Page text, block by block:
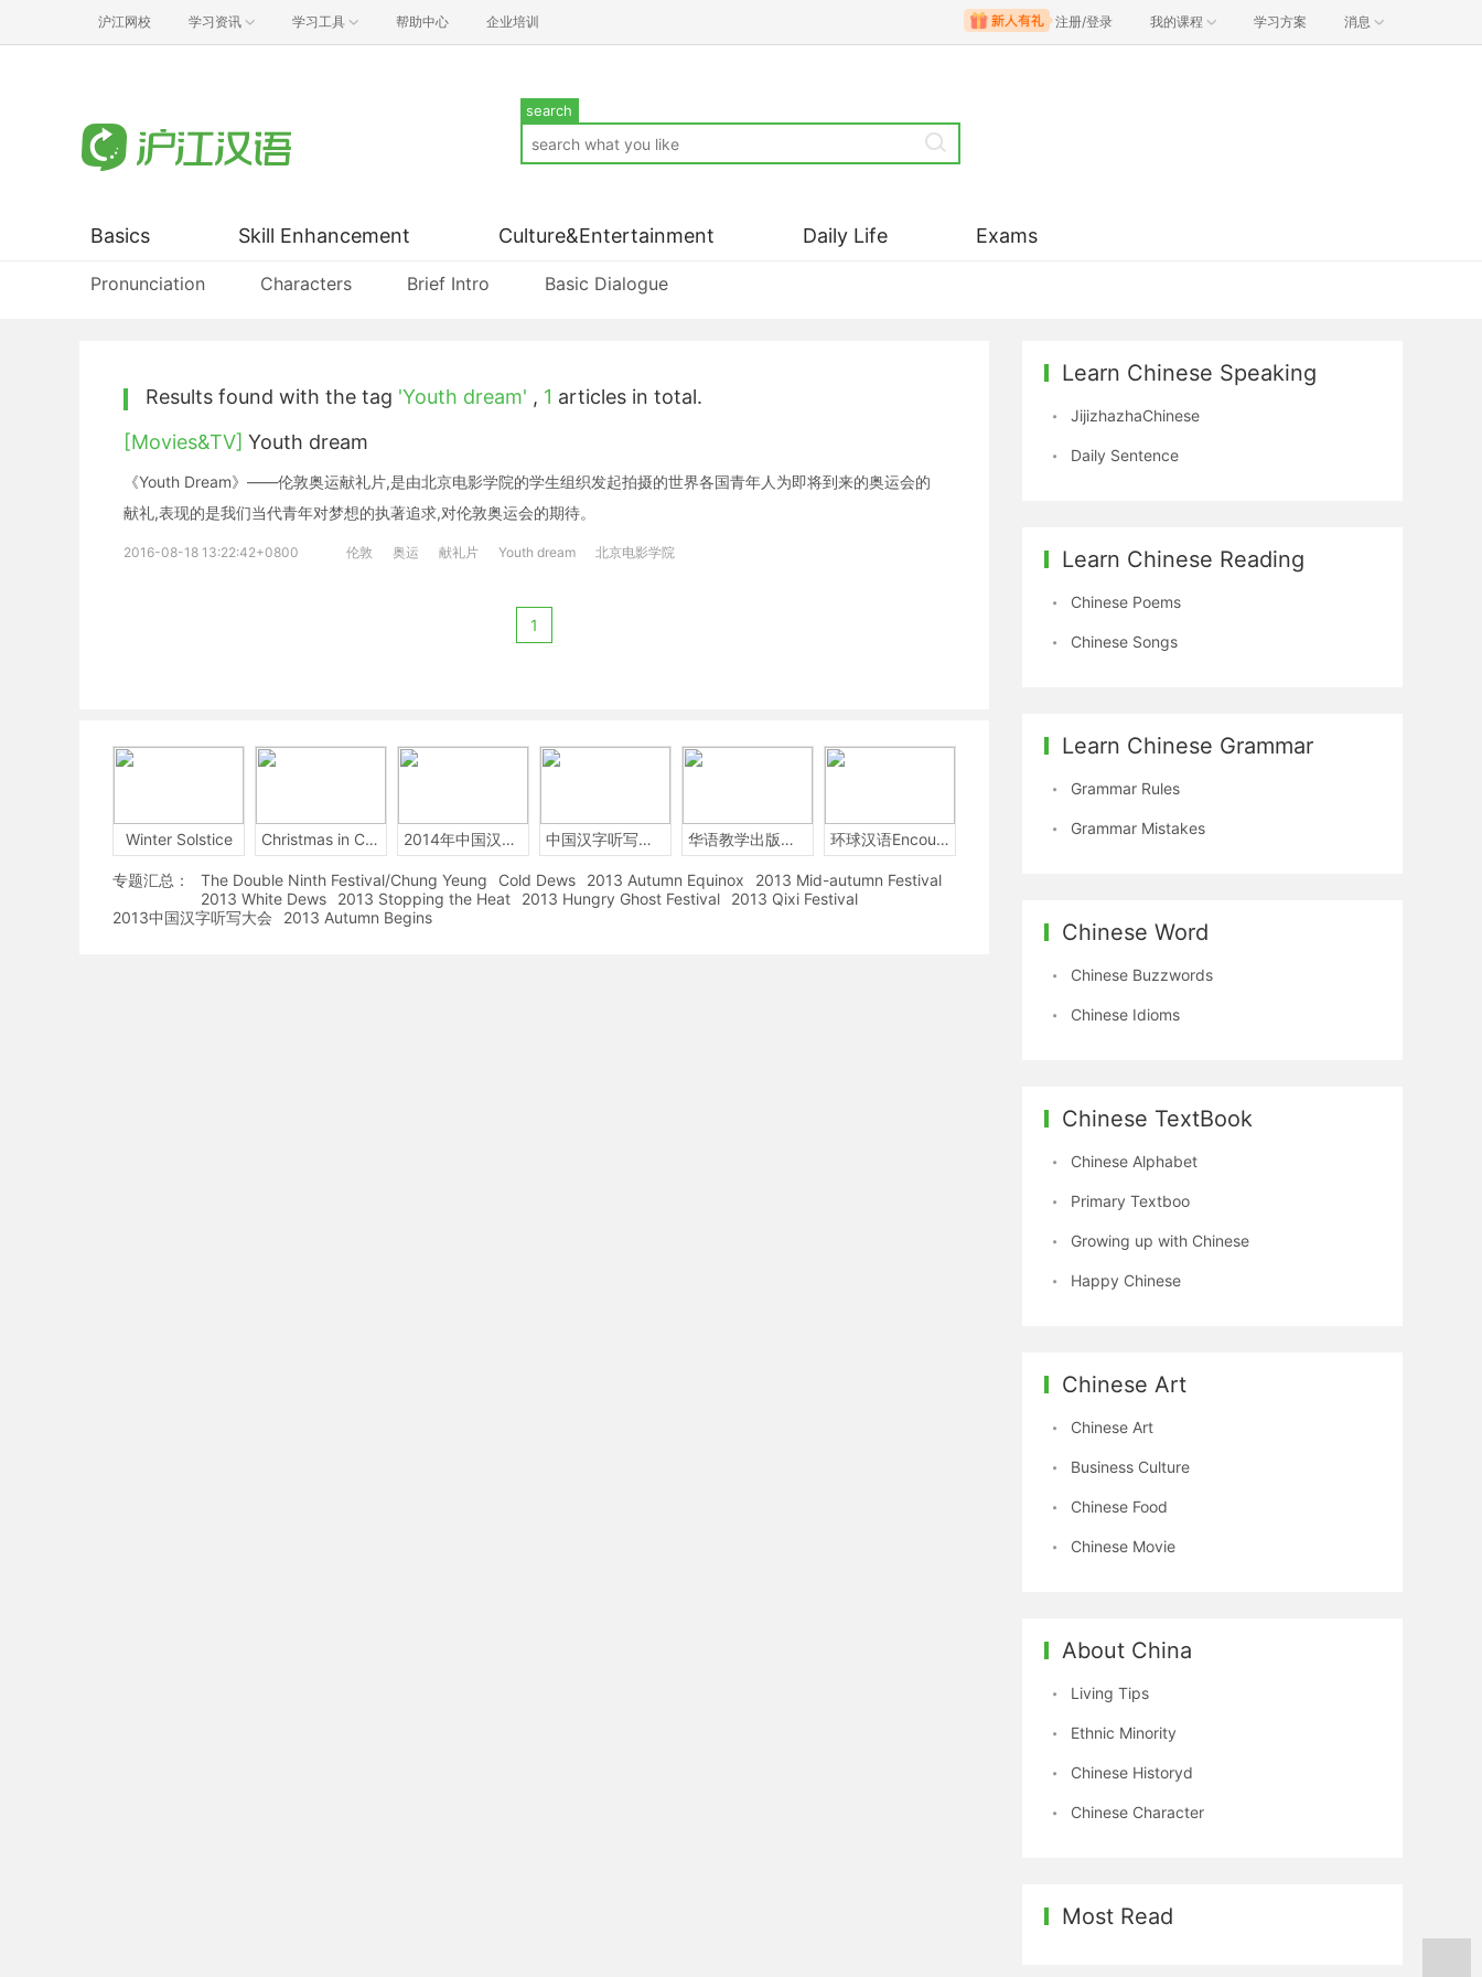
沪江网校 学习资讯 学习工具 帮助中心 企业培训 注册/登录 我的课程 学习方案 消息
search
Basics
Pronunciation Characters Brief Intro Basic Dialogue
Skill Enhancement Culture&Entertainment Daily Life Exams
Results found with the tag 'Youth dream' , 1 articles in total.
[Movies&TV] Youth dream
《Youth Dream》——伦敦奥运献礼片,是由北京电影学院的学生组织发起拍摄的世界各国青年人为即将到来的奥运会的
献礼,表现的是我们当代青年对梦想的执著追求,对伦敦奥运会的期待。
2016-08-18 13:22:42+0800 伦敦 奥运 献礼片 Youth dream 北京电影学院
1
Winter Solstice Christmas in China 2014年中国汉字听写大会 中国汉字听写大赛 华语教学出版社Sinolingua 环球汉语Encounters
专题汇总： The Double Ninth Festival/Chung Yeung Cold Dews 2013 Autumn Equinox
2013 Mid-autumn Festival
2013 White Dews
2013 Stopping the Heat 2013 Hungry Ghost Festival
2013 Qixi Festival
2013中国汉字听写大会
2013 Autumn Begins
Learn Chinese Speaking
JijizhazhaChinese
Daily Sentence
Learn Chinese Reading
Chinese Poems
Chinese Songs
Learn Chinese Grammar
Grammar Rules
Grammar Mistakes
Chinese Word
Chinese Buzzwords
Chinese Idioms
Chinese TextBook
Chinese Alphabet
Primary Textboo
Growing up with Chinese
Happy Chinese
Chinese Art
Chinese Art
Business Culture
Chinese Food
Chinese Movie
About China
Living Tips
Ethnic Minority
Chinese Historyd
Chinese Character
Most Read